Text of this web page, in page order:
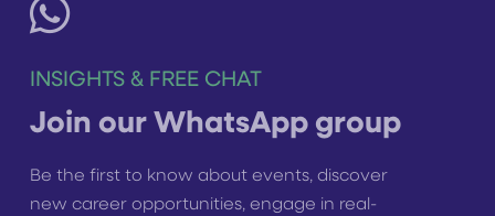
INSIGHTS & FREE CHAT
Join our WhatsApp group
Be the first to know about events, discover
new career opportunities, engage in real-